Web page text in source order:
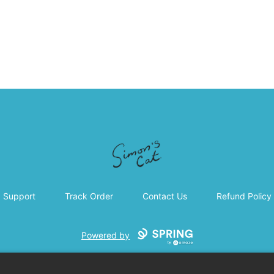
Simon's Cat
Support Track Order Contact Us Refund Policy
Powered by